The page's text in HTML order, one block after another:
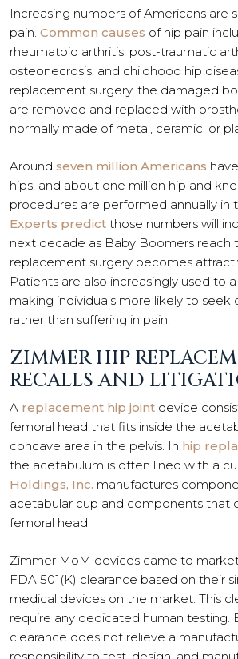
Increasing numbers of Americans are
pain. Common causes of hip pain
rheumatoid arthritis, post-traumatic
osteonecrosis, and childhood hip
replacement surgery, the damaged
are removed and replaced with
normally made of metal, ceramic, or
Around seven million Americans
hips, and about one million hip and
procedures are performed annually in
Experts predict those numbers will
next decade as Baby Boomers reach
replacement surgery becomes
Patients are also increasingly used to
making individuals more likely to
rather than suffering in pain.
ZIMMER HIP
RECALLS AND
A replacement hip joint device
femoral head that fits inside the
concave area in the pelvis. In hip
the acetabulum is often lined with a
Holdings, Inc. manufactures
acetabular cup and components that
femoral head.
Zimmer MoM devices came to
FDA 501(K) clearance based on their
medical devices on the market. This
require any dedicated human testing.
clearance does not relieve a
responsibility to test, design, and